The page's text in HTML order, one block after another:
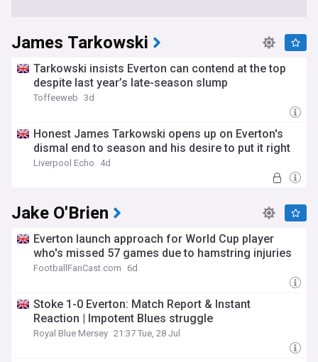
James Tarkowski
Tarkowski insists Everton can contend at the top
despite last year’s late-season slump
Toffeeweb 3d
Honest James Tarkowski opens up on Everton's
dismal end to season and his desire to put it right
Liverpool Echo 4d
Jake O'Brien
Everton launch approach for World Cup player
who's missed 57 games due to hamstring injuries
FootballFanCast.com 6d
Stoke 1-0 Everton: Match Report & Instant
Reaction | Impotent Blues struggle
Royal Blue Mersey 21:37 Tue, 28 Jul